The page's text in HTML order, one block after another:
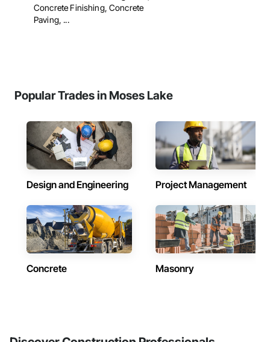
Concrete Finishing, Concrete
Paving, ...
Popular Trades in Moses Lake
Design and Engineering Project Management
Concrete Masonry